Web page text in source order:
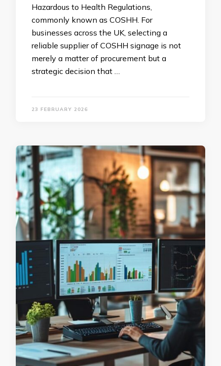
Hazardous to Health Regulations,
commonly known as COSHH. For
businesses across the UK, selecting a
reliable supplier of COSHH signage is not
merely a matter of procurement but a
strategic decision that …
23 FEBRUARY 2026